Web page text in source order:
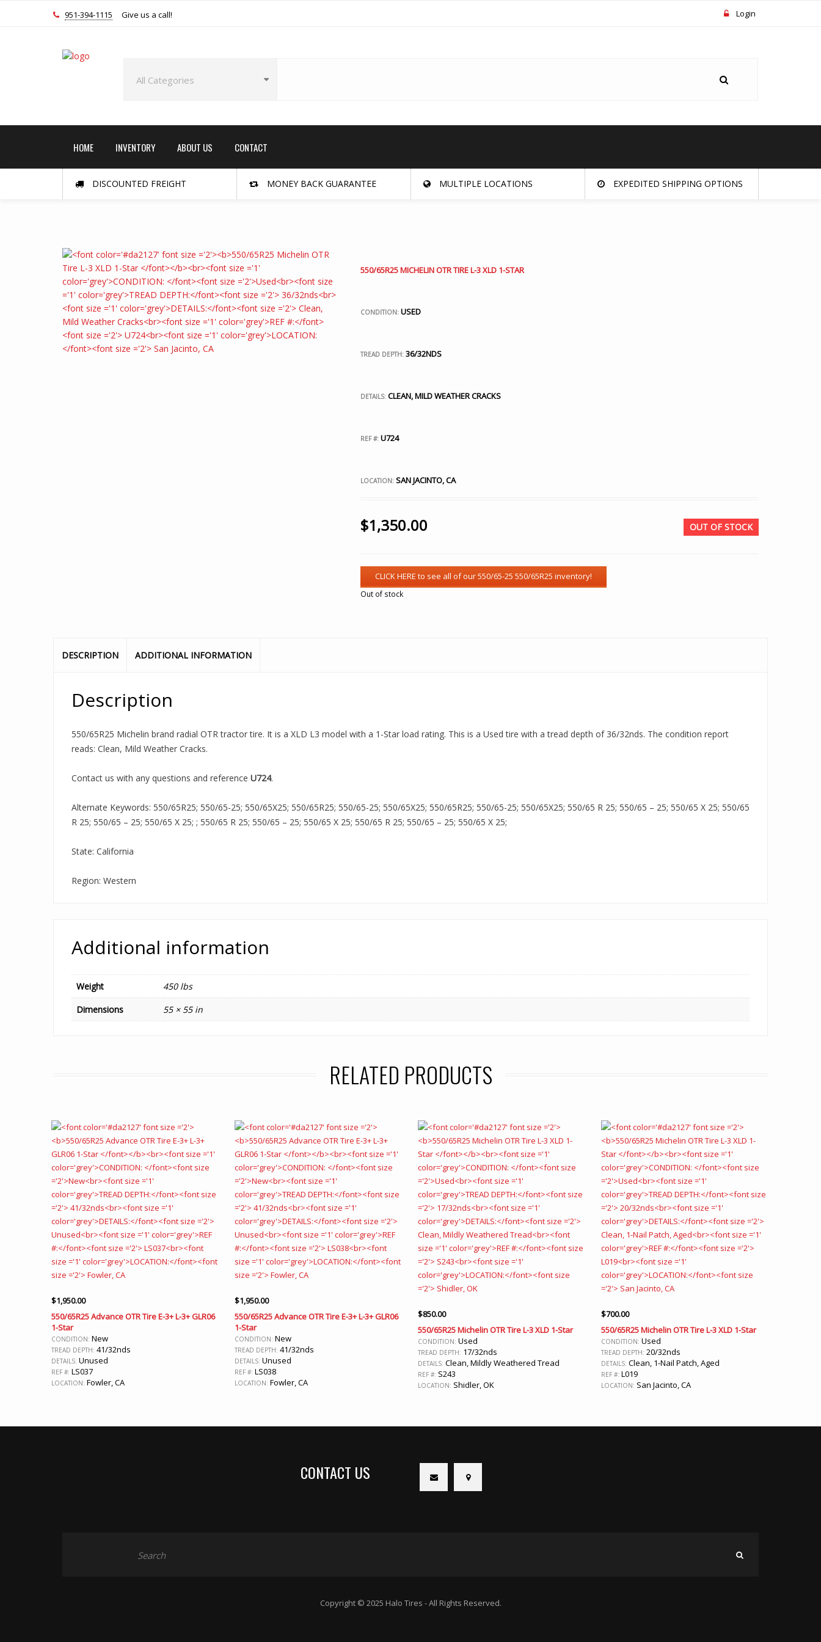
951-394-1115 Give us a call! Login
HOME INVENTORY ABOUT US CONTACT
DISCOUNTED FREIGHT MONEY BACK GUARANTEE MULTIPLE LOCATIONS EXPEDITED SHIPPING OPTIONS
550/65R25 MICHELIN OTR TIRE L-3 XLD 1-STAR
CONDITION: USED
TREAD DEPTH:36/32NDS
DETAILS:CLEAN, MILD WEATHER CRACKS
REF #:U724
LOCATION:SAN JACINTO, CA
$1,350.00 OUT OF STOCK
Out of stock
DESCRIPTION ADDITIONAL INFORMATION
Description
550/65R25 Michelin brand radial OTR tractor tire. It is a XLD L3 model with a 1-Star load rating. This is a Used tire with a tread depth of 36/32nds. The condition report
reads: Clean, Mild Weather Cracks.
Contact us with any questions and reference U724.
Alternate Keywords: 550/65R25; 550/65-25; 550/65X25; 550/65R25; 550/65-25; 550/65X25; 550/65R25; 550/65-25; 550/65X25; 550/65 R 25; 550/65 – 25; 550/65 X 25; 550/65
R 25; 550/65 – 25; 550/65 X 25; ; 550/65 R 25; 550/65 – 25; 550/65 X 25; 550/65 R 25; 550/65 – 25; 550/65 X 25;
State: California
Region: Western
Additional information
Weight
450 lbs
Dimensions
55 × 55 in
RELATED PRODUCTS
$1,950.00
550/65R25 Advance OTR Tire E-3+ L-3+ GLR06
1-Star
CONDITION: New
TREAD DEPTH: 41/32nds
DETAILS: Unused
REF #: LS037
LOCATION: Fowler, CA
$1,950.00
550/65R25 Advance OTR Tire E-3+ L-3+ GLR06
1-Star
CONDITION: New
TREAD DEPTH: 41/32nds
DETAILS: Unused
REF #: LS038
LOCATION: Fowler, CA
$850.00
550/65R25 Michelin OTR Tire L-3 XLD 1-Star
CONDITION: Used
TREAD DEPTH: 17/32nds
DETAILS: Clean, Mildly Weathered Tread
REF #: S243
LOCATION: Shidler, OK
$700.00
550/65R25 Michelin OTR Tire L-3 XLD 1-Star
CONDITION: Used
TREAD DEPTH: 20/32nds
DETAILS: Clean, 1-Nail Patch, Aged
REF #: L019
LOCATION: San Jacinto, CA
CONTACT US
Copyright © 2025 Halo Tires - All Rights Reserved.